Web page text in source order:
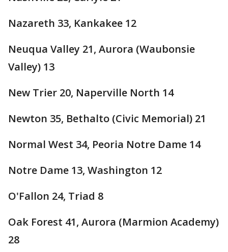
Nazareth 33, Kankakee 12
Neuqua Valley 21, Aurora (Waubonsie
Valley) 13
New Trier 20, Naperville North 14
Newton 35, Bethalto (Civic Memorial) 21
Normal West 34, Peoria Notre Dame 14
Notre Dame 13, Washington 12
O'Fallon 24, Triad 8
Oak Forest 41, Aurora (Marmion Academy)
28